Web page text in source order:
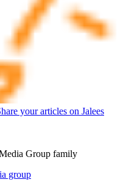
your articles on Jalees
Group family
group